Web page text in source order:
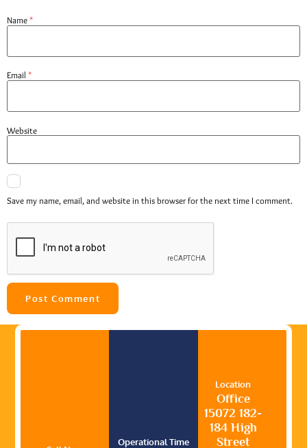
Name *
Email *
Website
Save my name, email, and website in this browser for the next time I comment.
Operational Time
Location
Office
15072 182-
184 High
Street